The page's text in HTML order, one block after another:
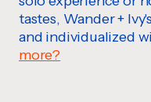
tastes, Wander +
and individualized
more?